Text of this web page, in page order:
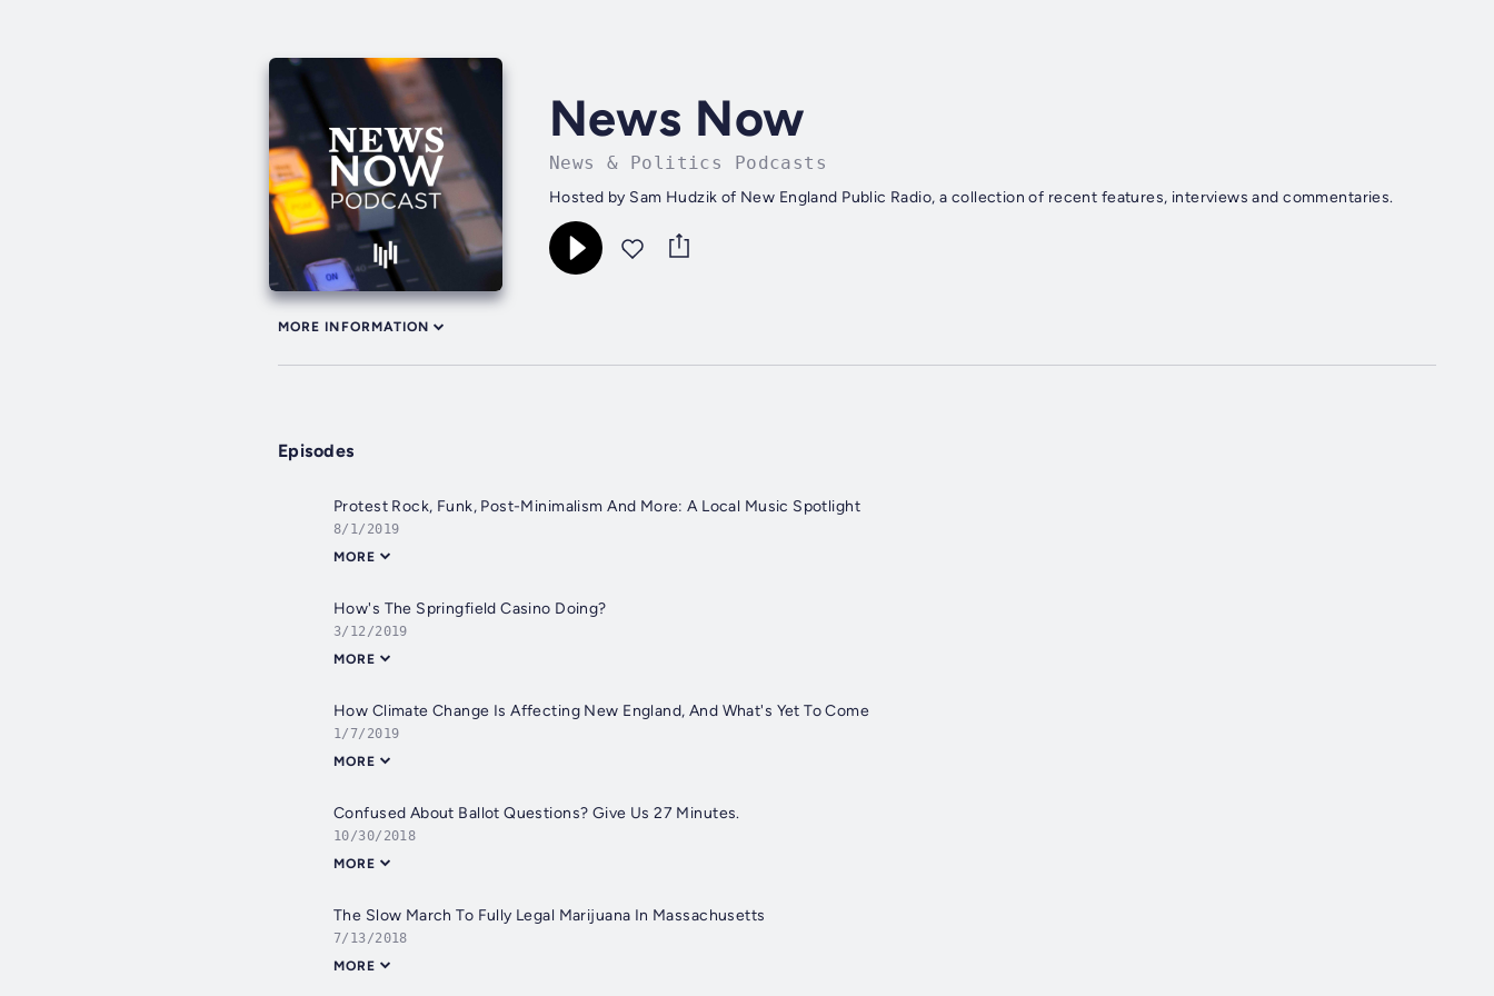
News Now
News & Politics Podcasts
Hosted by Sam Hudzik of New England Public Radio, a collection of recent features, interviews and commentaries.
MORE INFORMATION
Episodes
Protest Rock, Funk, Post-Minimalism And More: A Local Music Spotlight
8/1/2019
MORE
How's The Springfield Casino Doing?
3/12/2019
MORE
How Climate Change Is Affecting New England, And What's Yet To Come
1/7/2019
MORE
Confused About Ballot Questions? Give Us 27 Minutes.
10/30/2018
MORE
The Slow March To Fully Legal Marijuana In Massachusetts
7/13/2018
MORE